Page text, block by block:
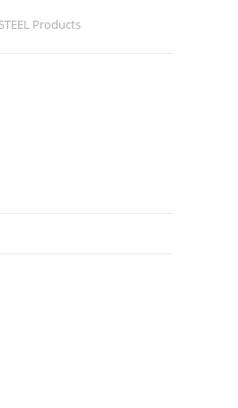
Products